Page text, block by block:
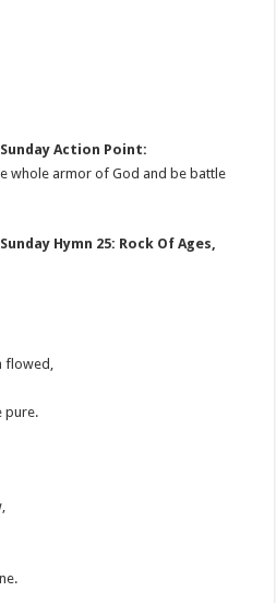
Sunday Action Point:
whole armor of God and be battle
Hymn 25: Rock Of Ages,
flowed,
pure.